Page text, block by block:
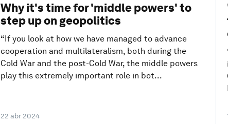
Why it's time for 'middle powers' to
step up on geopolitics
“If you look at how we have managed to advance
cooperation and multilateralism, both during the
Cold War and the post-Cold War, the middle powers
play this extremely important role in bot...
22 abr 2024